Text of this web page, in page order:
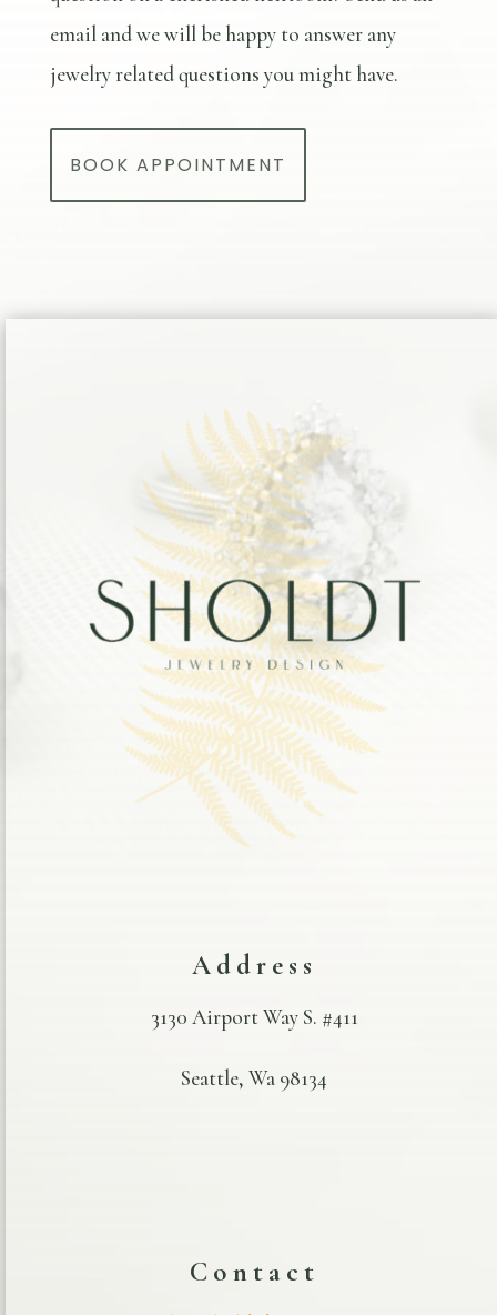
email and we will be happy to answer any
jewelry related questions you might have.
BOOK APPOINTMENT
Address
3130 Airport Way S. #411
Seattle, Wa 98134
Contact